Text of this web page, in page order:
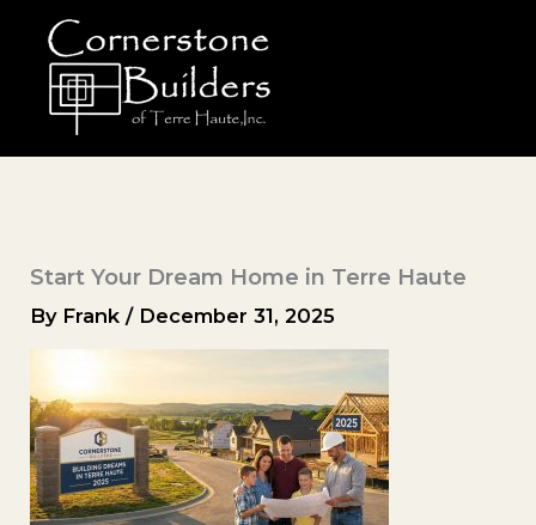
content
Start Your Dream Home in Terre Haute
By Frank/ December 31, 2025